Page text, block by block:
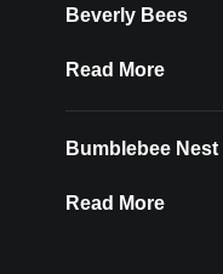
Beverly Bees
Read More
Bumblebee
Read More